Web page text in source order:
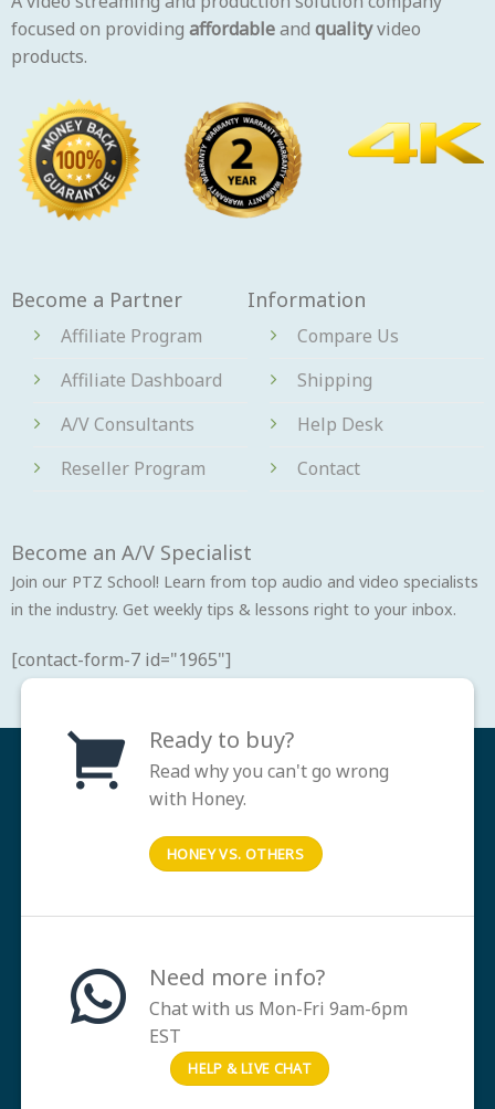
focused on providing affordableand qualityvideo
products.
Become a Partner
Affiliate Program
Affiliate Dashboard
A/V Consultants
Reseller Program
Information
Compare Us
Shipping
Help Desk
Contact
Become an A/V Specialist
Join our PTZ School! Learn from top audio and video specialists
in the industry. Get weekly tips & lessons right to your inbox.
[contact-form-7 id="1965"]
Ready to buy?
Read why you can't go wrong
with Honey.
HONEY VS. OTHERS
Need more info?
Chat with us Mon-Fri 9am-6pm
EST
HELP & LIVE CHAT